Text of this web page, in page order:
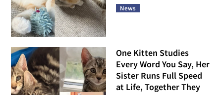
News
One Kitten Studies
Every Word You Say, Her
Sister Runs Full Speed
at Life, Together They